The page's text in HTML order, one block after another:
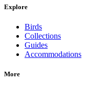
Explore
Birds
Collections
Guides
Accommodations
More